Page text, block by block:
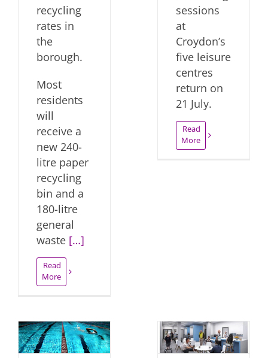
recycling
rates in
the
borough.
Most
residents
will
receive a
new 240-
litre paper
recycling
bin and a
180-litre
general
waste […]
Read
More
sessions
at
Croydon’s
five leisure
centres
return on
21 July.
Read
More